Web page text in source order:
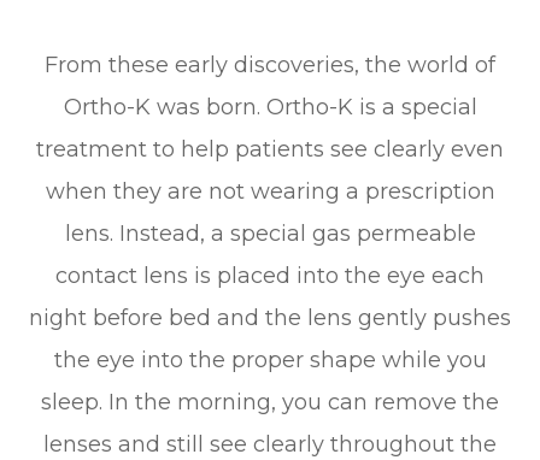
From these early discoveries, the world of
Ortho-K was born. Ortho-K is a special
treatment to help patients see clearly even
when they are not wearing a prescription
lens. Instead, a special gas permeable
contact lens is placed into the eye each
night before bed and the lens gently pushes
the eye into the proper shape while you
sleep. In the morning, you can remove the
lenses and still see clearly throughout the